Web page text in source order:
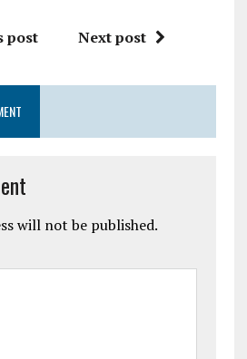
post Next post
will not be published.